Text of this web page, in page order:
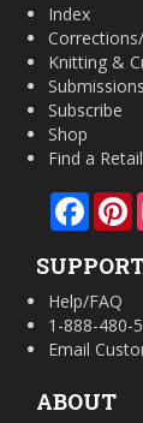
Index
Knitting &
Subscribe
Shop
Find a
Help/FAQ
1-888-480-
Email
ABOUT